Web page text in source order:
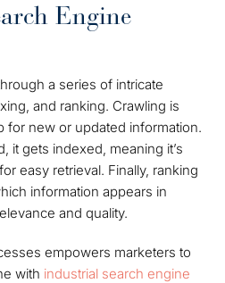
Engine
a series of intricate
and ranking. Crawling is
for new or updated information.
it gets indexed, meaning it’s
easy retrieval. Finally, ranking
information appears in
and quality.
empowers marketers to
with industrial search engine